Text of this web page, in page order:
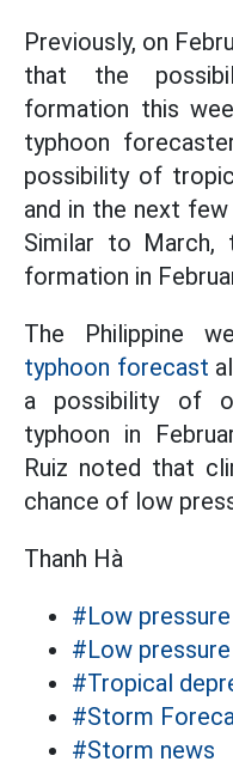
Previously, on
that the
formation this
typhoon
possibility of
and in the next
Similar to March,
formation in
The Philippine
typhoon forecast
a possibility of
typhoon in
Ruiz noted that
chance of low
Thanh Hà
#Low pressure
#Low
#Tropical
#Storm
#Storm news